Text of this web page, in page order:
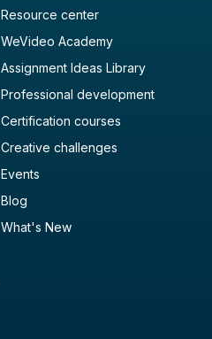
Resource center
WeVideo Academy
Assignment Ideas Library
Professional development
Certification courses
Creative challenges
Events
Blog
What's New